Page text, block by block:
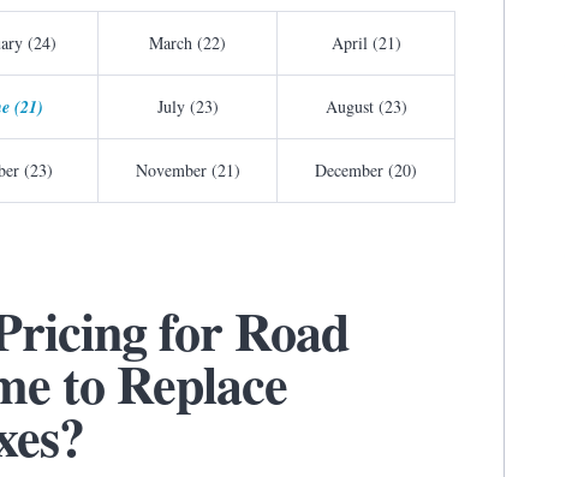
(24) March (22) April (21)
(21) July (23) August (23)
(23) November (21) December (20)
for Road
to Replace